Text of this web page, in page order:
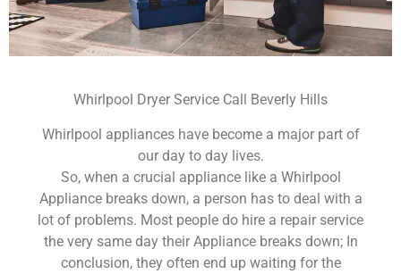
Whirlpool Dryer Service Call Beverly Hills
Whirlpool appliances have become a major part of
our day to day lives.
So, when a crucial appliance like a Whirlpool
Appliance breaks down, a person has to deal with a
lot of problems. Most people do hire a repair service
the very same day their Appliance breaks down; In
conclusion, they often end up waiting for the